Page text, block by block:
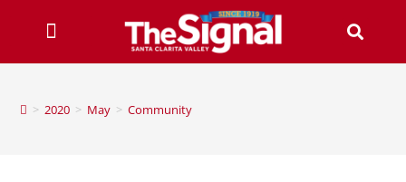
> 2020 > May > Community